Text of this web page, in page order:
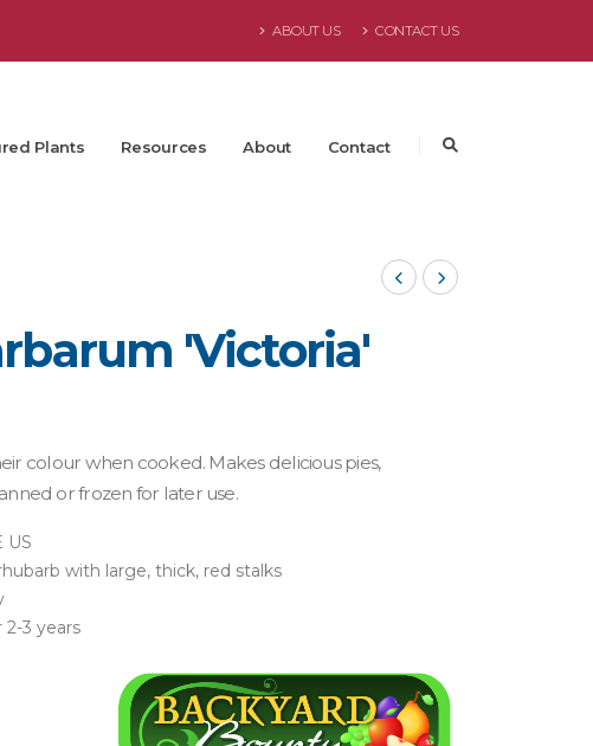
ABOUT US CONTACT US
Plants Resources About Contact
'Victoria'
colour when cooked. Makes delicious pies,
or frozen for later use.
US
with large, thick, red stalks
3 years